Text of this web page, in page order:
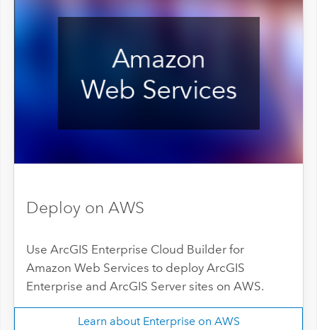
Deploy on AWS
Use ArcGIS Enterprise Cloud Builder for
Amazon Web Services to deploy ArcGIS
Enterprise and ArcGIS Server sites on AWS.
Learn about Enterprise on AWS